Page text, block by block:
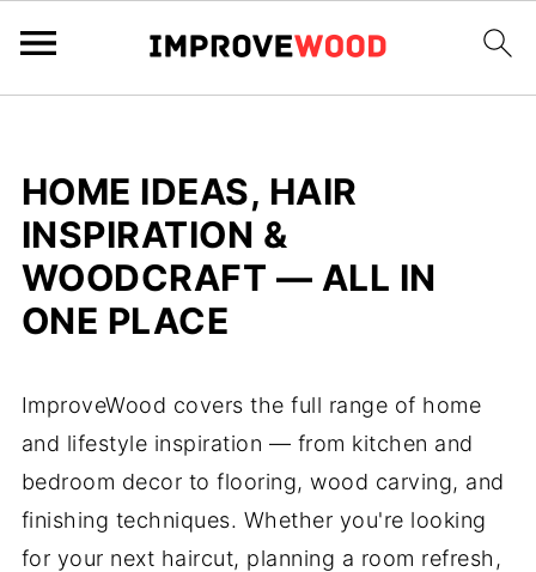
HOME IDEAS, HAIR
INSPIRATION &
WOODCRAFT — ALL IN
ONE PLACE
ImproveWood covers the full range of home
and lifestyle inspiration — from kitchen and
bedroom decor to flooring, wood carving, and
finishing techniques. Whether you're looking
for your next haircut, planning a room refresh,